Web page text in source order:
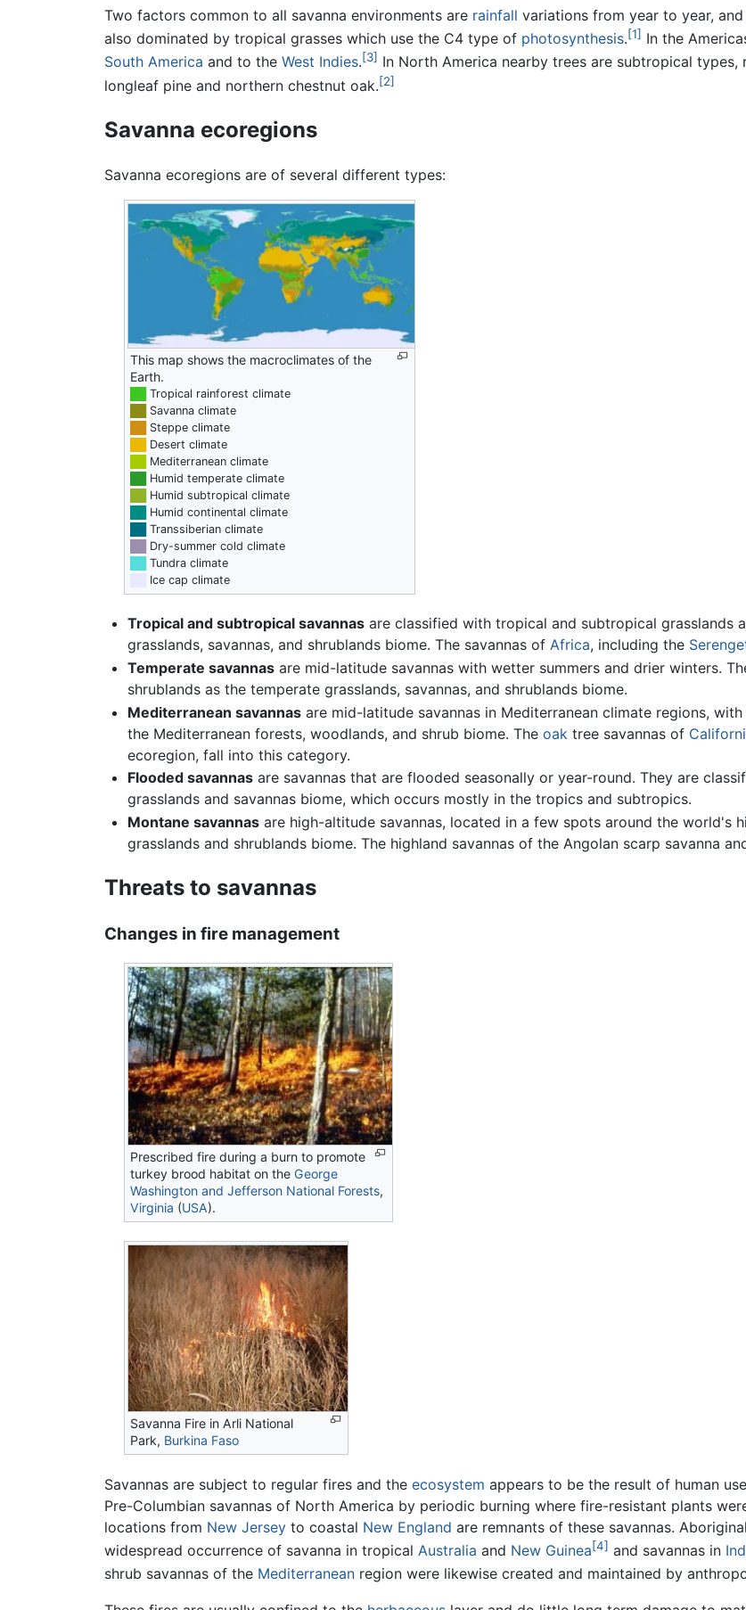
Two factors common to all savanna environments are rainfall variations from year to year,
also dominated by tropical grasses which use the C4 type of photosynthesis.[1] In the
South America and to the West Indies.[3] In North America nearby trees are subtropical
longleaf pine and northern chestnut oak.[2]
Savanna ecoregions
Savanna ecoregions are of several different types:
This map shows the macroclimates of the
Earth.
Tropical rainforest climate
Savanna climate
Steppe climate
Desert climate
Mediterranean climate
Humid temperate climate
Humid subtropical climate
Humid continental climate
Transsiberian climate
Dry-summer cold climate
Tundra climate
Ice cap climate
Tropical and subtropical savannasare classified with tropical and subtropical grasslands
grasslands, savannas, and shrublands biome. The savannas of Africa, including the
Temperate savannasare mid-latitude savannas with wetter summers and drier winters.
shrublands as the temperate grasslands, savannas, and shrublands biome.
Mediterranean savannasare mid-latitude savannas in Mediterranean climate regions,
the Mediterranean forests, woodlands, and shrub biome. The oak tree savannas of
ecoregion, fall into this category.
Flooded savannasare savannas that are flooded seasonally or year-round. They are
grasslands and savannas biome, which occurs mostly in the tropics and subtropics.
Montane savannasare high-altitude savannas, located in a few spots around the world's
grasslands and shrublands biome. The highland savannas of the Angolan scarp savanna
Threats to savannas
Changes in fire management
Prescribed fire during a burn to promote
turkey brood habitat on theGeorge
Washington and Jefferson National Forests,
Virginia (USA).
Savanna Fire in Arli National
Park, Burkina Faso
Savannas are subject to regular fires and the ecosystem appears to be the result of human
Pre-Columbian savannas of North America by periodic burning where fire-resistant plants
locations from New Jersey to coastal New England are remnants of these savannas.
widespread occurrence of savanna in tropical Australia and New Guinea[4] and savannas in
shrub savannas of the Mediterranean region were likewise created and maintained by